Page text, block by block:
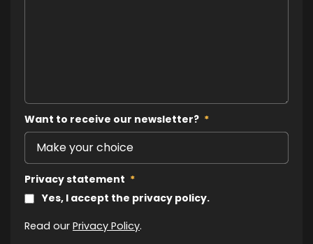
Want to receive our newsletter? *
Privacy statement *
Yes, I accept the privacy policy.
Read our Privacy Policy.